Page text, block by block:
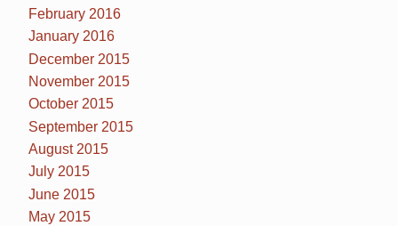
February 2016
January 2016
December 2015
November 2015
October 2015
September 2015
August 2015
July 2015
June 2015
May 2015